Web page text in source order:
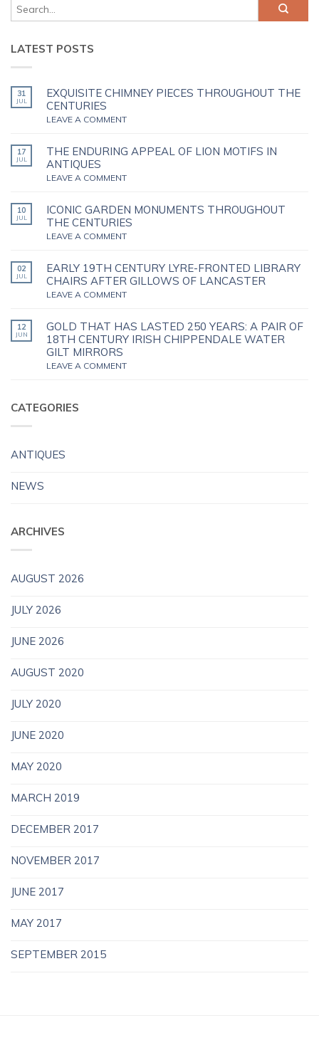
LATEST POSTS
31
JUL
EXQUISITE CHIMNEY PIECES THROUGHOUT THE
CENTURIES
LEAVE A COMMENT
17
JUL
THE ENDURING APPEAL OF LION MOTIFS IN
ANTIQUES
LEAVE A COMMENT
10
JUL
ICONIC GARDEN MONUMENTS THROUGHOUT
THE CENTURIES
LEAVE A COMMENT
02
JUL
EARLY 19TH CENTURY LYRE-FRONTED LIBRARY
CHAIRS AFTER GILLOWS OF LANCASTER
LEAVE A COMMENT
12
JUN
GOLD THAT HAS LASTED 250 YEARS: A PAIR OF
18TH CENTURY IRISH CHIPPENDALE WATER
GILT MIRRORS
LEAVE A COMMENT
CATEGORIES
ANTIQUES
NEWS
ARCHIVES
AUGUST 2026
JULY 2026
JUNE 2026
AUGUST 2020
JULY 2020
JUNE 2020
MAY 2020
MARCH 2019
DECEMBER 2017
NOVEMBER 2017
JUNE 2017
MAY 2017
SEPTEMBER 2015